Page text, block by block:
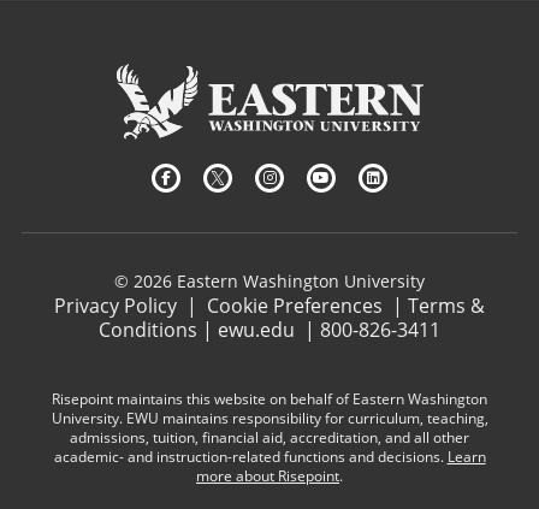
© 2026 Eastern Washington University
Privacy Policy | Cookie Preferences | Terms &
Conditions | ewu.edu | 800-826-3411
Risepoint maintains this website on behalf of Eastern Washington
University. EWU maintains responsibility for curriculum, teaching,
admissions, tuition, financial aid, accreditation, and all other
academic- and instruction-related functions and decisions. Learn
more about Risepoint.